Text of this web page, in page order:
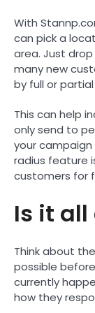
With
can pick a
area. Just
many new
by full or
This can help
only send to
your
radius feature
customers for
Is it
Think about
possible
currently
how they